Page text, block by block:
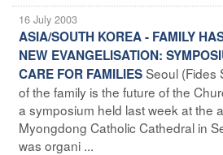
16 July 2003
ASIA/SOUTH KOREA - FAMILY
NEW EVANGELISATION:
CARE FOR FAMILIESSeoul (Fides
of the family is the future of the
a symposium held last week at the
Myongdong Catholic Cathedral in
was organi ...